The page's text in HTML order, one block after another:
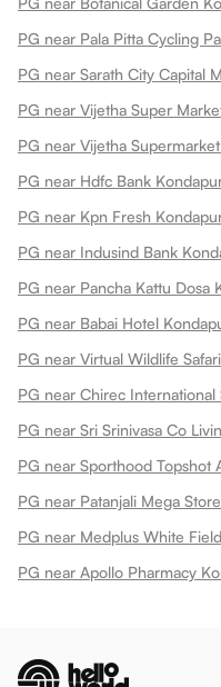
PG near Pala Pitta Cycling
PG near Sarath City Capital
PG near Vijetha Super
PG near Vijetha
PG near Hdfc Bank
PG near Kpn Fresh
PG near Indusind Bank
PG near Pancha Kattu Dosa
PG near Babai Hotel
PG near Virtual Wildlife
PG near Sri Srinivasa Co
PG near Patanjali Mega
PG near Medplus White
PG near Apollo Pharmacy